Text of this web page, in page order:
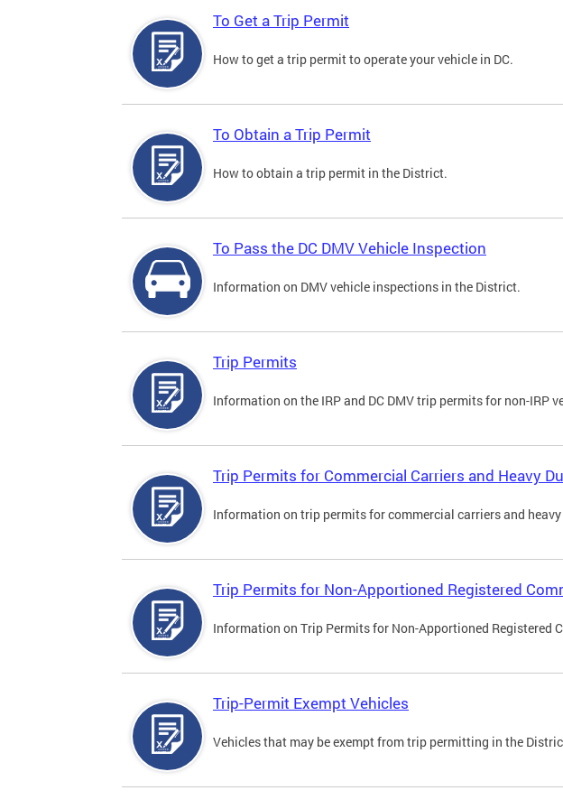
To Get a Trip Permit
How to get a trip permit to operate your vehicle in DC.
To Obtain a Trip Permit
How to obtain a trip permit in the District.
To Pass the DC DMV Vehicle Inspection
Information on DMV vehicle inspections in the District.
Trip Permits
Information on the IRP and DC DMV trip permits for non-IRP
Trip Permits for Commercial Carriers and Heavy
Information on trip permits for commercial carriers and
Trip Permits for Non-Apportioned Registered
Information on Trip Permits for Non-Apportioned Registered
Trip-Permit Exempt Vehicles
Vehicles that may be exempt from trip permitting in the